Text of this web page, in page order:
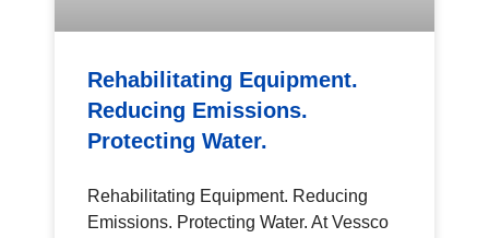
Rehabilitating Equipment.
Reducing Emissions.
Protecting Water.
Rehabilitating Equipment. Reducing
Emissions. Protecting Water. At Vessco